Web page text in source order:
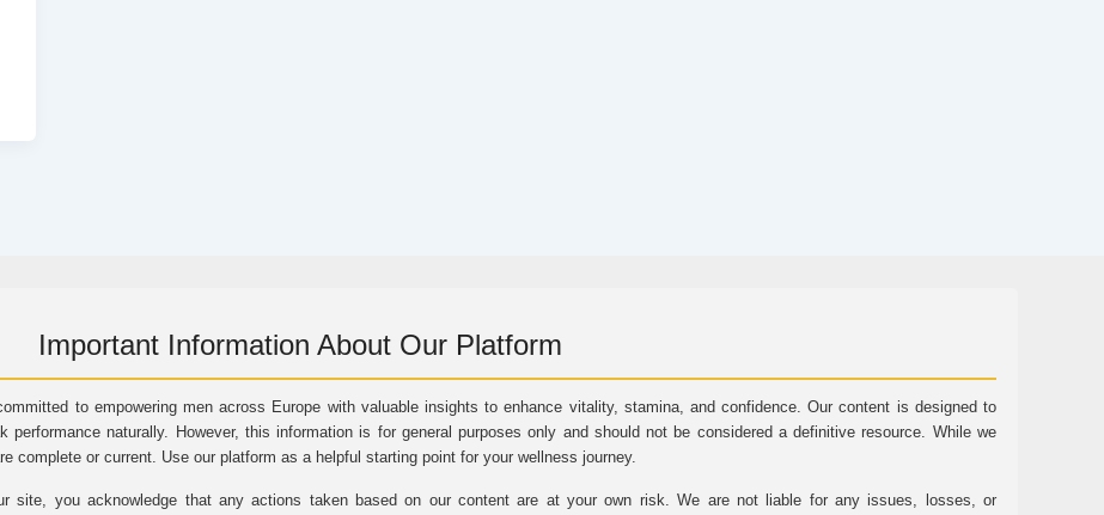
Important Information About Our Platform
to empowering men across Europe with valuable insights to enhance vitality, stamina, and confidence. Our content is designed to
performance naturally. However, this information is for general purposes only and should not be considered a definitive resource. While we
complete or current. Use our platform as a helpful starting point for your wellness journey.
site, you acknowledge that any actions taken based on our content are at your own risk. We are not liable for any issues, losses, or